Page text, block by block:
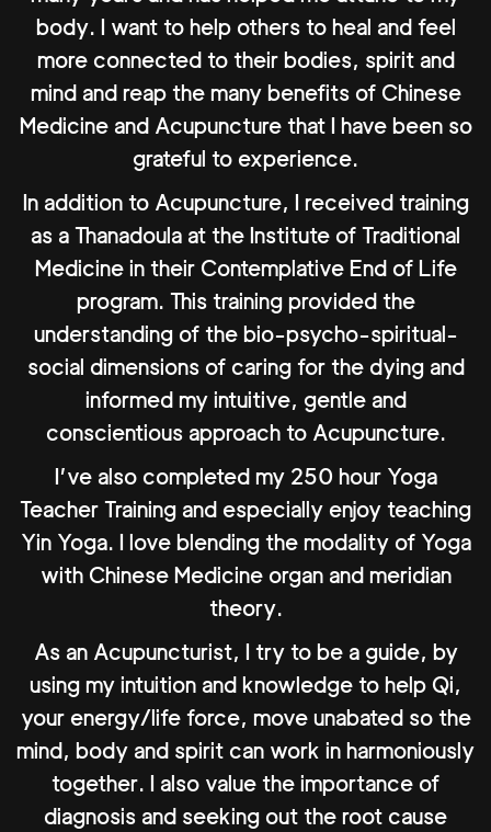
body. I want to help others to heal and feel
more connected to their bodies, spirit and
mind and reap the many benefits of Chinese
Medicine and Acupuncture that I have been so
grateful to experience.
In addition to Acupuncture, I received training
as a Thanadoula at the Institute of Traditional
Medicine in their Contemplative End of Life
program. This training provided the
understanding of the bio-psycho-spiritual-
social dimensions of caring for the dying and
informed my intuitive, gentle and
conscientious approach to Acupuncture.
I’ve also completed my 250 hour Yoga
Teacher Training and especially enjoy teaching
Yin Yoga. I love blending the modality of Yoga
with Chinese Medicine organ and meridian
theory.
As an Acupuncturist, I try to be a guide, by
using my intuition and knowledge to help Qi,
your energy/life force, move unabated so the
mind, body and spirit can work in harmoniously
together. I also value the importance of
diagnosis and seeking out the root cause